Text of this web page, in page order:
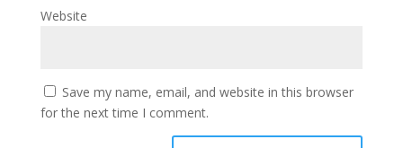
Website
Save my name, email, and website in this browser
for the next time I comment.